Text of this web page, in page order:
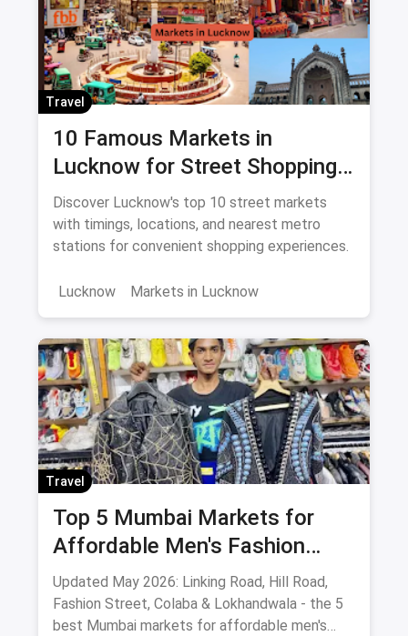
Travel
10 Famous Markets in
Lucknow for Street Shopping:
Timing, Location, Nearest
Metro
Discover Lucknow's top 10 street markets
with timings, locations, and nearest metro
stations for convenient shopping experiences.
Lucknow Markets in Lucknow
Travel
Top 5 Mumbai Markets for
Affordable Men's Fashion
(May 2026): The Ultimate
Bargain Guide
Updated May 2026: Linking Road, Hill Road,
Fashion Street, Colaba & Lokhandwala - the 5
best Mumbai markets for affordable men's